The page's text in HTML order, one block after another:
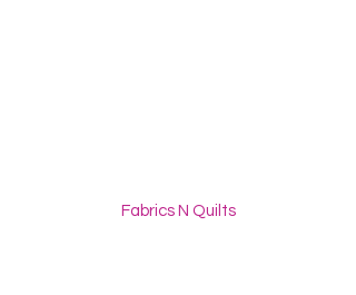
Fabrics N Quilts